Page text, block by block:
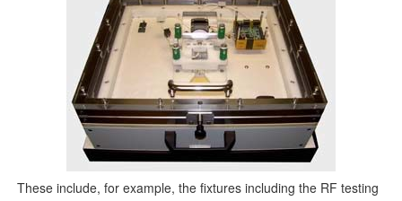
These include, for example, the fixtures including the RF testing